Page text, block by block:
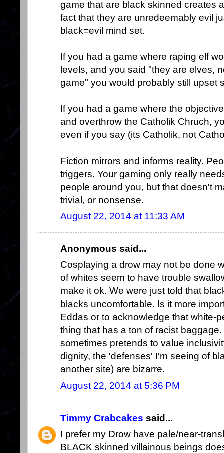
game that are black skinned creates
fact that they are unredeemably evil
black=evil mind set.
If you had a game where raping elf
levels, and you said "they are elves,
game" you would probably still upset
If you had a game where the
and overthrow the Catholik Chruch,
even if you say (its Catholik, not
Fiction mirrors and informs reality.
triggers. Your gaming only really
people around you, but that doesn't
trivial, or nonsense.
August 22, 2014 at 11:33 AM
Anonymous said...
Cosplaying a drow may not be done
of whites seem to have trouble
make it ok. We were just told that
blacks uncomfortable. Is it more
Eddas or to acknowledge that white-
thing that has a ton of racist
sometimes pretends to value
dignity, the 'defenses' I'm seeing of
another site) are bizarre.
August 22, 2014 at 5:36 PM
Timmy Crabcakes said...
I prefer my Drow have pale/near-
BLACK skinned villainous beings